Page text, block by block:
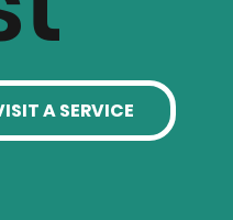
A SERVICE